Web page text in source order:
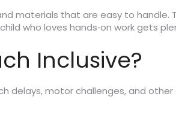
materials that are easy to
who loves hands‑on work gets
Inclusive?
delays, motor challenges, and